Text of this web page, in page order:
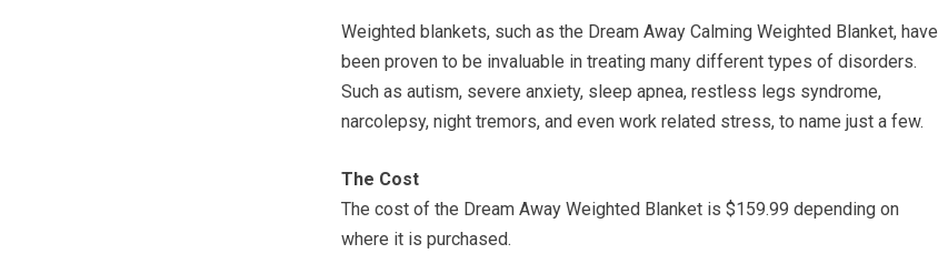
Weighted blankets, such as the Dream Away Calming Weighted Blanket, have
been proven to be invaluable in treating many different types of disorders.
Such as autism, severe anxiety, sleep apnea, restless legs syndrome,
narcolepsy, night tremors, and even work related stress, to name just a few.
The Cost
The cost of the Dream Away Weighted Blanket is $159.99 depending on
where it is purchased.